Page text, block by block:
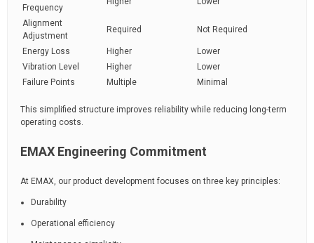
Frequency
Alignment
Adjustment
Required Not Required
Energy Loss Higher
Lower
Vibration Level
Higher
Lower
Failure Points
Multiple Minimal
This simplified structure improves reliability while reducing long-term
operating costs.
EMAX Engineering Commitment
At EMAX, our product development focuses on three key principles:
Durability
Operational efficiency